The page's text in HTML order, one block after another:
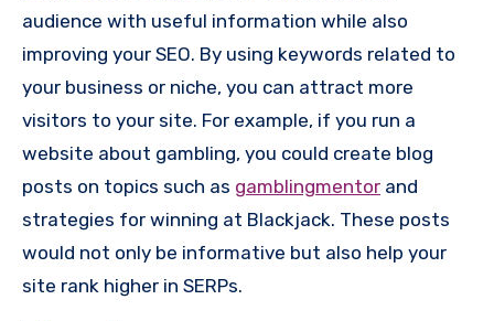
audience with useful information while also
improving your SEO. By using keywords related to
your business or niche, you can attract more
visitors to your site. For example, if you run a
website about gambling, you could create blog
posts on topics such as gamblingmentor and
strategies for winning at Blackjack. These posts
would not only be informative but also help your
site rank higher in SERPs.